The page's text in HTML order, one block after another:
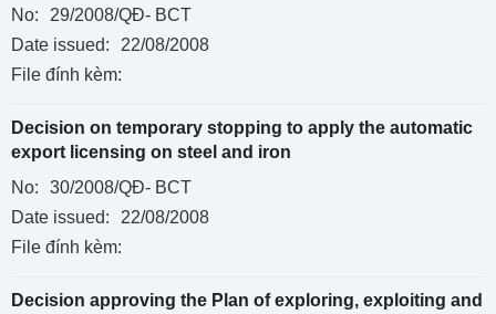
No:
29/2008/QĐ- BCT
Date issued:
22/08/2008
File đính kèm:
Decision on temporary stopping to apply the automatic
export licensing on steel and iron
No:
30/2008/QĐ- BCT
Date issued:
22/08/2008
File đính kèm:
Decision approving the Plan of exploring, exploiting and